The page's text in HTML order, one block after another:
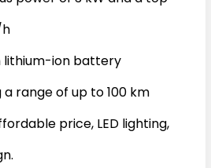
lithium-ion battery
a range of up to 100 km
price, LED lighting,